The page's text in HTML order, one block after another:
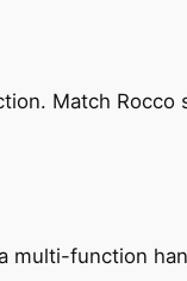
Match Rocco
multi-function